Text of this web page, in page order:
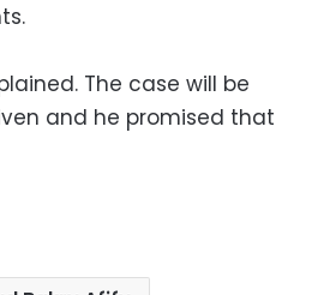
The case will be
and he promised that